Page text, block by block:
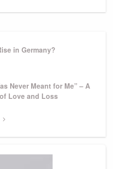
in Germany?
Never Meant for Me” – A
Love and Loss